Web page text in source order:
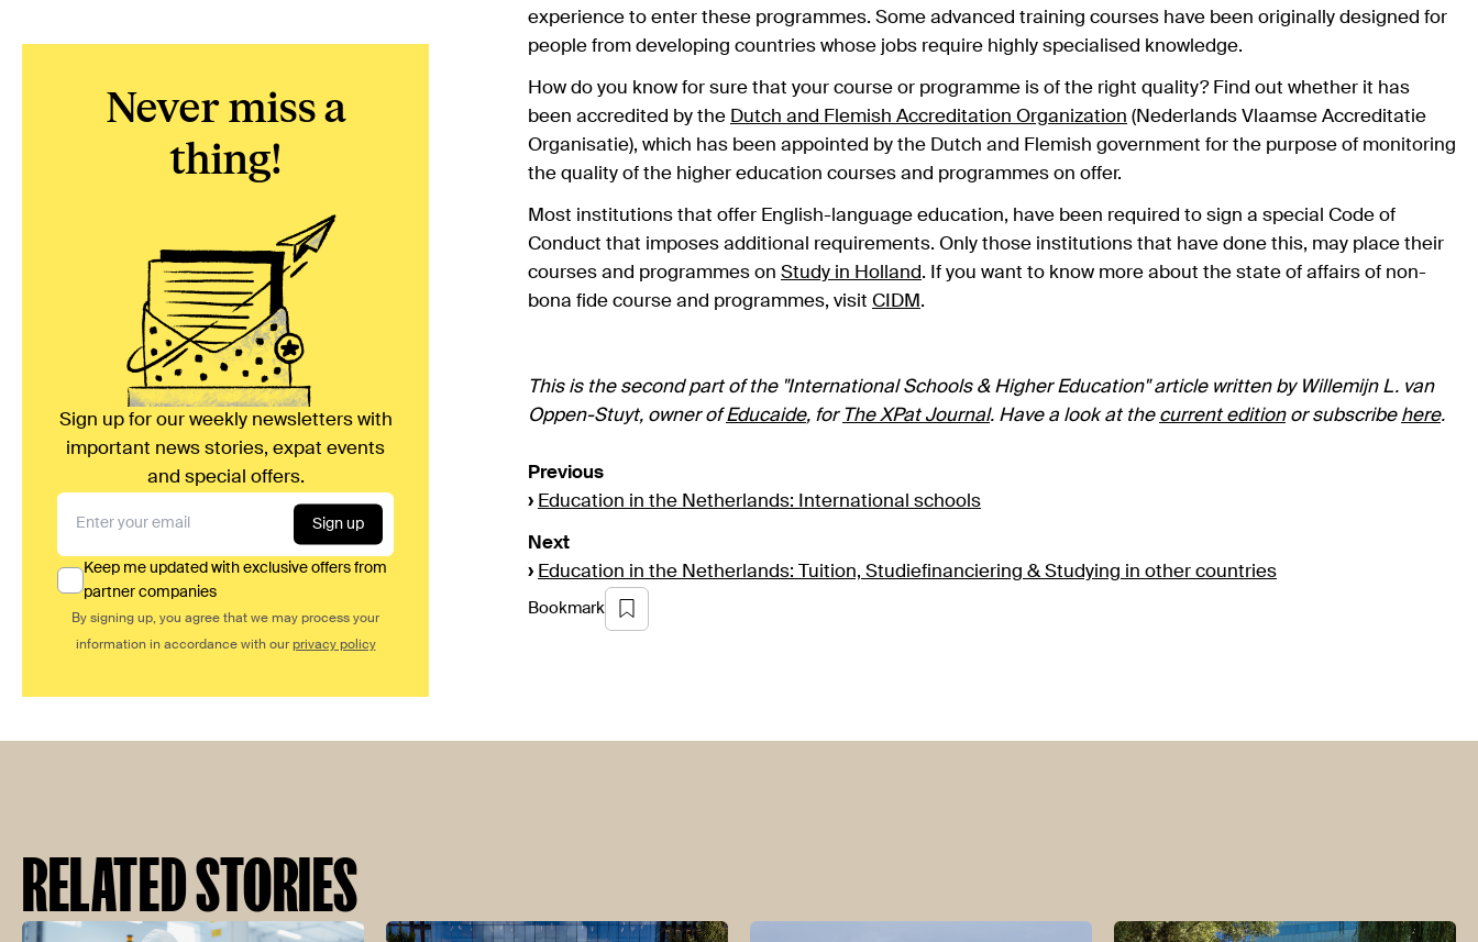
Never miss a
thing!
Sign up for our weekly newsletters with
important news stories, expat events
and special offers.
Sign up
Keep me updated with exclusive offers from
partner companies
By signing up, you agree that we may process your
information in accordance with our privacy policy
experience to enter these programmes. Some advanced training courses have been originally designed for
people from developing countries whose jobs require highly specialised knowledge.
How do you know for sure that your course or programme is of the right quality? Find out whether it has
been accredited by the Dutch and Flemish Accreditation Organization (Nederlands Vlaamse Accreditatie
Organisatie), which has been appointed by the Dutch and Flemish government for the purpose of monitoring
the quality of the higher education courses and programmes on offer.
Most institutions that offer English-language education, have been required to sign a special Code of
Conduct that imposes additional requirements. Only those institutions that have done this, may place their
courses and programmes on Study in Holland. If you want to know more about the state of affairs of non-
bona fide course and programmes, visit CIDM .
This is the second part of the "International Schools & Higher Education" article written by Willemijn L. van
Oppen-Stuyt, owner ofEducaide, for The XPat Journal. Have a look at the current editionor subscribe here.
Previous
› Education in the Netherlands: International schools
Next
› Education in the Netherlands: Tuition, Studiefinanciering & Studying in other countries
Bookmark
RELATED STORIES